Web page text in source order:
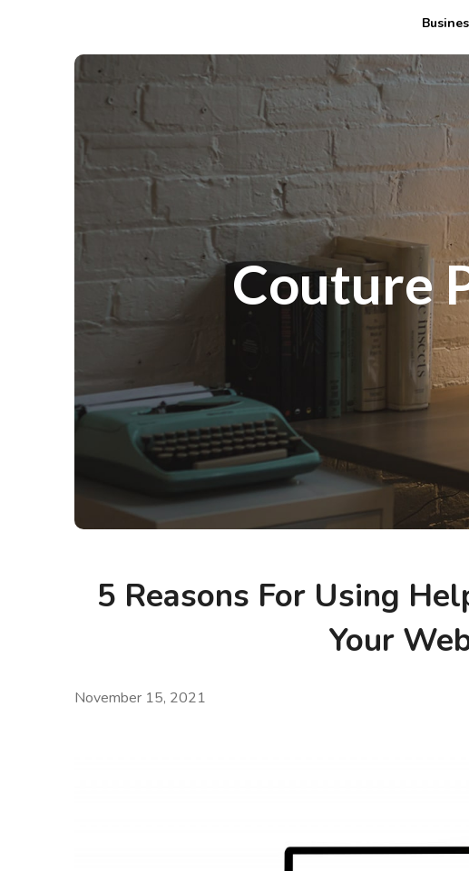
Couture
5 Reasons For Using
Your
November 15, 2021